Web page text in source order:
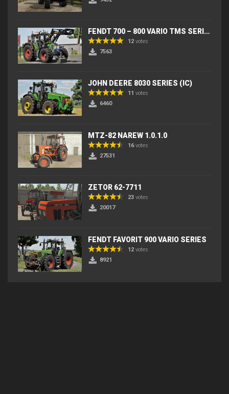
FENDT 700 – 800 VARIO TMS SERIES (IC) V2
12 votes
7563
JOHN DEERE 8030 SERIES (IC)
11 votes
6460
MTZ-82 NAREW 1.0.1.0
16votes
27531
ZETOR 62-7711
23 votes
20017
FENDT FAVORIT 900 VARIO SERIES
12 votes
8921